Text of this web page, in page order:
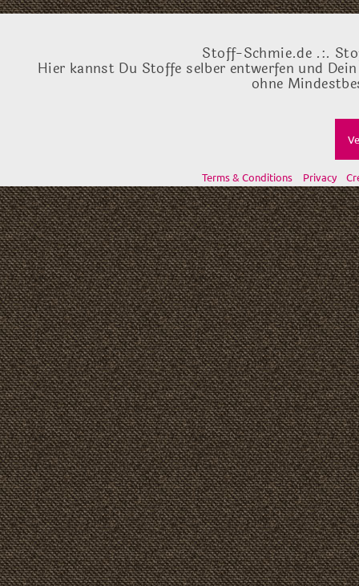
Stoff-Schmie.de .:.
Hier kannst Du Stoffe selber entwerfen und
ohne
Terms & Conditions Privacy